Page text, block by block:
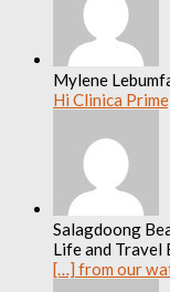
Mylene
Hi Clinica
Salagdoong
Life and Travel
[…] from our